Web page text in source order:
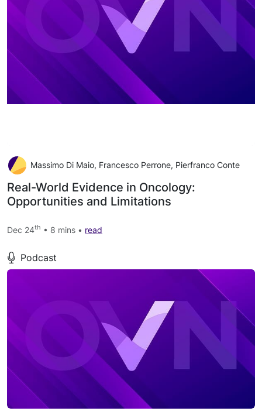
Massimo Di Maio, Francesco Perrone, Pierfranco Conte
Real-World Evidence in Oncology:
Opportunities and Limitations
Dec 24th • 8 mins • read
Podcast